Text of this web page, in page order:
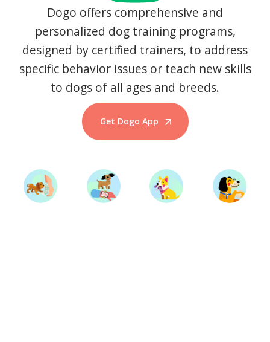
Dogo offers comprehensive and
personalized dog training programs,
designed by certified trainers, to address
specific behavior issues or teach new skills
to dogs of all ages and breeds.
Get Dogo App
Start Training